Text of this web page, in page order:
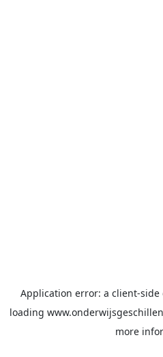
Application error: a client-side
loading
more